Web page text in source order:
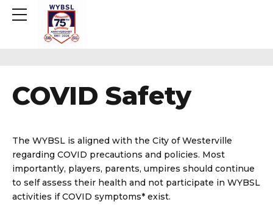
COVID Safety
The WYBSL is aligned with the City of Westerville
regarding COVID precautions and policies. Most
importantly, players, parents, umpires should continue
to self assess their health and not participate in WYBSL
activities if COVID symptoms* exist.